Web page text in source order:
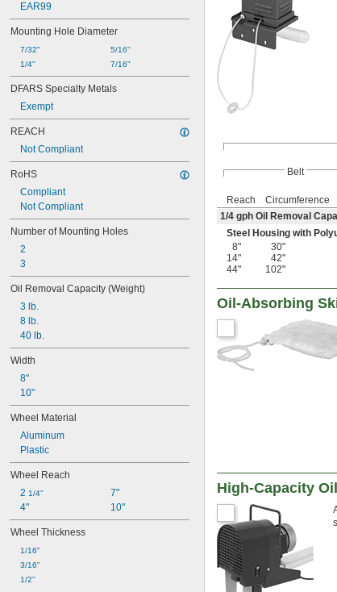
EAR99
Mounting Hole Diameter
7/32"
1/4"
5/16"
7/16"
DFARS Specialty Metals
Exempt
REACH
Not Compliant
RoHS
Compliant
Not Compliant
Number of Mounting Holes
2
3
Oil Removal Capacity (Weight)
3 lb.
8 lb.
40 lb.
Width
8"
10"
Wheel Material
Aluminum
Plastic
Wheel Reach
2 1/4"
4"
7"
10"
Wheel Thickness
1/16"
3/16"
1/2"
Belt
Reach Circumference
1/4 gph Oil Removal
Steel Housing with
8"
30"
14"
42"
44"
102"
Oil-Absorbing
High-Capacity